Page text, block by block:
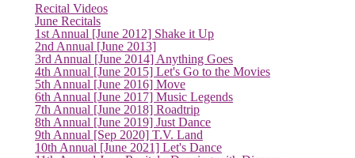
Recital Videos
June Recitals
1st Annual [June 2012] Shake it Up
2nd Annual [June 2013]
3rd Annual [June 2014] Anything Goes
4th Annual [June 2015] Let's Go to the Movies
5th Annual [June 2016] Move
6th Annual [June 2017] Music Legends
7th Annual [June 2018] Roadtrip
8th Annual [June 2019] Just Dance
9th Annual [Sep 2020] T.V. Land
10th Annual [June 2021] Let's Dance(current)